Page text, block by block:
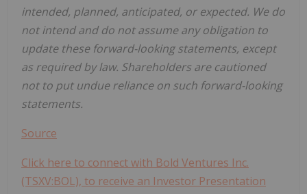
intended, planned, anticipated, or expected. We do
not intend and do not assume any obligation to
update these forward-looking statements, except
as required by law. Shareholders are cautioned
not to put undue reliance on such forward-looking
statements.
Source
Click here to connect with Bold Ventures Inc.
(TSXV:BOL), to receive an Investor Presentation